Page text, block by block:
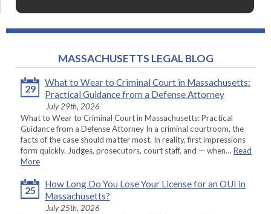
MASSACHUSETTS LEGAL BLOG
29
What to Wear to Criminal Court in Massachusetts:
Practical Guidance from a Defense Attorney
July 29th, 2026
What to Wear to Criminal Court in Massachusetts: Practical
Guidance from a Defense Attorney In a criminal courtroom, the
facts of the case should matter most. In reality, first impressions
form quickly. Judges, prosecutors, court staff, and — when… Read
More
25
How Long Do You Lose Your License for an OUI in
Massachusetts?
July 25th, 2026